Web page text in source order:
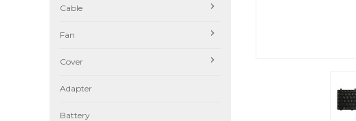
Cable
Fan
Cover
Adapter
Battery